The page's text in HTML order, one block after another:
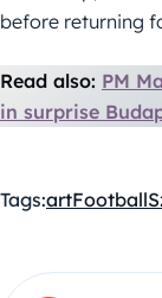
before returning
Read also: PM
in surprise
Tags:artFootball